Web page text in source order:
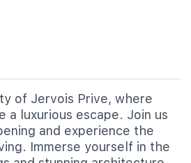
of Jervois Prive, where
a luxurious escape. Join us
and experience the
Immerse yourself in the